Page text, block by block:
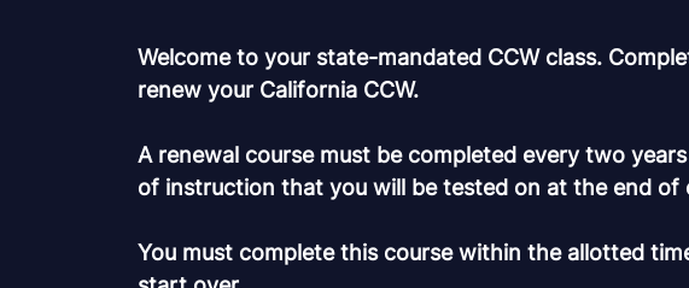
Welcome to your state-mandated CCW class.
renew your California CCW.
A renewal course must be completed every two
of instruction that you will be tested on at the end of
You must complete this course within the allotted